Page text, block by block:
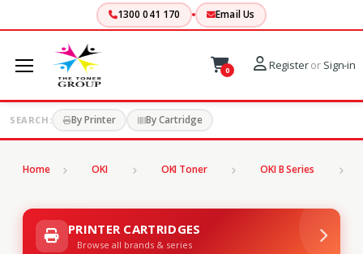
1300 041 170 Email Us
0 Registeror Sign-in
SEARCH: By Printer By Cartridge
Home OKI OKI Toner OKI B Series
PRINTER CARTRIDGES
Browse all brands & series